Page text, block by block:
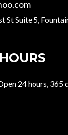
St Suite 5,
24 hours, 365